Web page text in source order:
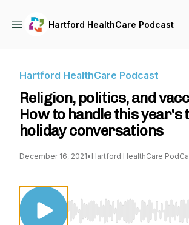
Hartford HealthCare Podcast
Hartford HealthCare Podcast
Religion, politics, and
How to handle this year's
holiday conversations
December 16, 2021• Hartford HealthCare
Use Left/Right to seek,